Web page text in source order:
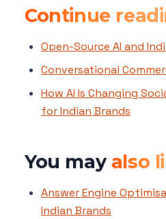
Continue
Open-Source AI and
Conversational
How AI Is Changing
for Indian Brands
You may also
Answer Engine
Indian Brands